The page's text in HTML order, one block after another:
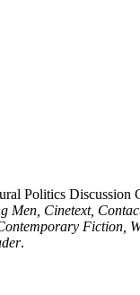
Politics Discussion
Cinetext,
Fiction,
.